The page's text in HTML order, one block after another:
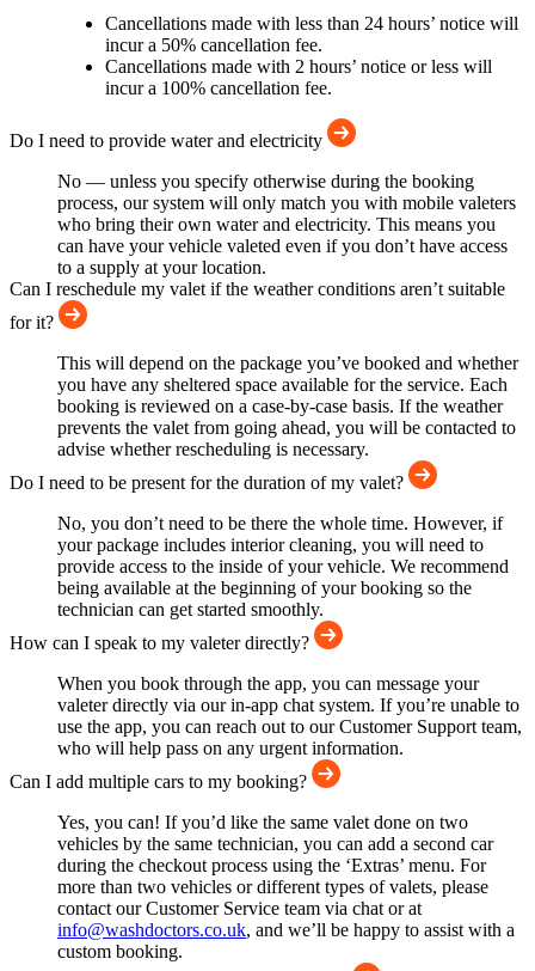
Cancellations made with less than 24 hours’ notice will
incur a 50% cancellation fee.
Cancellations made with 2 hours’ notice or less will
incur a 100% cancellation fee.
Do I need to provide water and electricity
No — unless you specify otherwise during the booking
process, our system will only match you with mobile valeters
who bring their own water and electricity. This means you
can have your vehicle valeted even if you don’t have access
to a supply at your location.
Can I reschedule my valet if the weather conditions aren’t suitable
for it?
This will depend on the package you’ve booked and whether
you have any sheltered space available for the service. Each
booking is reviewed on a case-by-case basis. If the weather
prevents the valet from going ahead, you will be contacted to
advise whether rescheduling is necessary.
Do I need to be present for the duration of my valet?
No, you don’t need to be there the whole time. However, if
your package includes interior cleaning, you will need to
provide access to the inside of your vehicle. We recommend
being available at the beginning of your booking so the
technician can get started smoothly.
How can I speak to my valeter directly?
When you book through the app, you can message your
valeter directly via our in-app chat system. If you’re unable to
use the app, you can reach out to our Customer Support team,
who will help pass on any urgent information.
Can I add multiple cars to my booking?
Yes, you can! If you’d like the same valet done on two
vehicles by the same technician, you can add a second car
during the checkout process using the ‘Extras’ menu. For
more than two vehicles or different types of valets, please
contact our Customer Service team via chat or at
info@washdoctors.co.uk, and we’ll be happy to assist with a
custom booking.